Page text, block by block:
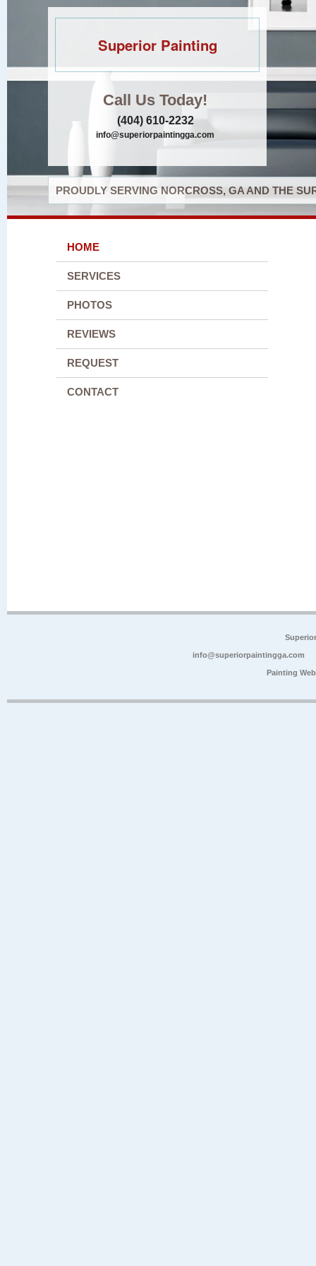
Superior Painting
Call Us Today!
(404) 610-2232
info@superiorpaintingga.com
PROUDLY SERVING NORCROSS, GA AND THE
HOME
SERVICES
PHOTOS
REVIEWS
REQUEST
CONTACT
info@superiorpaintingga.com
Painting